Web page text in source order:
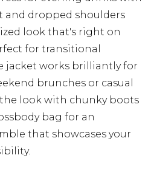
and dropped shoulders
look that's right on
for transitional
jacket works brilliantly for
brunches or casual
look with chunky boots
bag for an
that showcases your